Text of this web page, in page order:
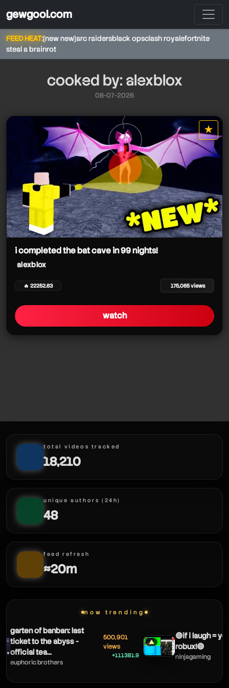
gewgool.com
FEED HEAT:[new new]arc raidersblack opsclash royalefortnite
steal a brainrot
alexblox
alexblox
alexblox
alexblox
alexblox
alexblox
alexblox
alexblox
alexblox
alexblox
alexblox
alexblox
cooked by: alexblox
08-07-2026
★
star it
i completed the bat cave in 99 nights!
alexblox
🔥 22252.63 175,065 views
watch
total videos tracked
18,210
unique authors (24h)
48
feed refresh
≈20m
now trending
garten of banban: last
ticket to the abyss -
official tea...
euphoric brothers
500,901
views
+111381.9
▲
🔴if i laugh =
robux!🔴
ninjagaming